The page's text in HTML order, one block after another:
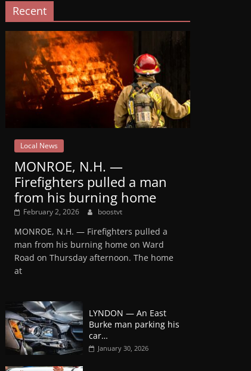
Recent
Local News
MONROE, N.H. —
Firefighters pulled a man
from his burning home
February 2, 2026 boostvt
MONROE, N.H. — Firefighters pulled a
man from his burning home on Ward
Road on Thursday afternoon. The home
at
LYNDON — An East
Burke man parking his
car…
January 30, 2026